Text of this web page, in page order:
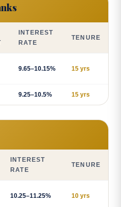
INTEREST
RATE
TENURE
9.65–10.15% 15 yrs
9.25–10.5% 15 yrs
INTEREST
RATE
TENURE
10.25–11.25% 10 yrs